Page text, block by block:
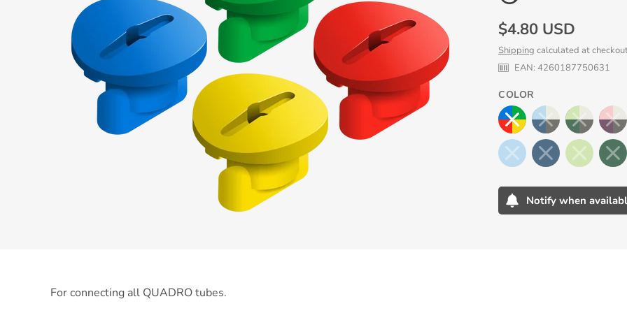
Regular
price
$4.80 USD
Shipping calculated at
EAN: 4260187750631
COLOR
Notify when
For connecting all QUADRO tubes.